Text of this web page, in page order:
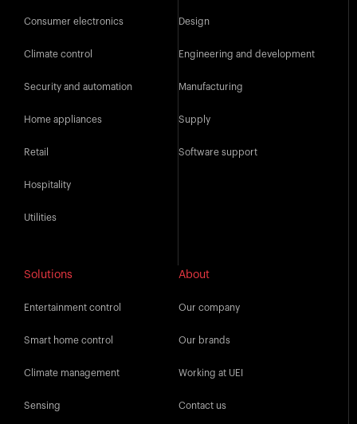
Consumer electronics
Climate control
Security and automation
Home appliances
Retail
Hospitality
Utilities
Design
Engineering and development
Manufacturing
Supply
Software support
Solutions
Entertainment control
Smart home control
Climate management
Sensing
About
Our company
Our brands
Working at UEI
Contact us